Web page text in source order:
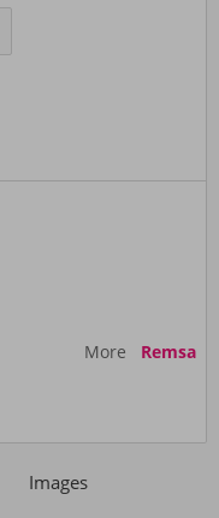
More Remsa
Images